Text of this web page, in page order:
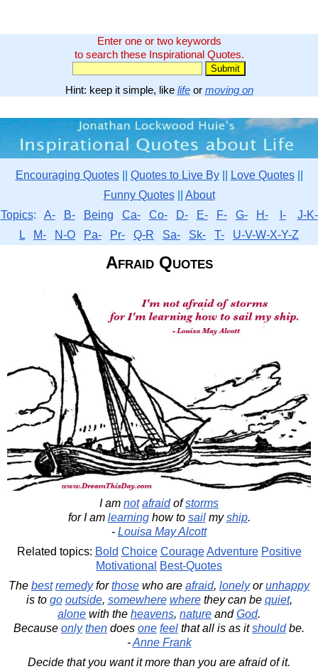
Enter one or two keywords
to search these Inspirational Quotes.
Hint: keep it simple, like lifeor moving on
Encouraging Quotes|| Quotes to Live By|| Love Quotes||
Funny Quotes|| About
Topics: A- B- Being Ca- Co- D- E- F- G- H- I-
J-K-
L
M- N-O Pa- Pr- Q-R Sa- Sk- T- U-V-W-X-Y-Z
Afraid Quotes
I am not afraidofstorms
for I am learninghow to sailmyship.
- Louisa May Alcott
Related topics: Bold Choice Courage Adventure Positive
Motivational
Best-Quotes
The best remedyforthose who are afraid, lonelyorunhappy
is to go outside, somewhere wherethey can be quiet,
alone with the heavens, nature andGod.
Because only then does one feel that all is as itshouldbe.
-Anne Frank
Decide that you want it more than you are afraid of it.